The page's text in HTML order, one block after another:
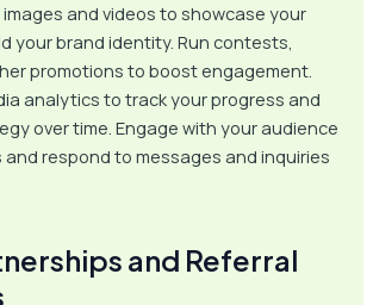
and videos to showcase your
your brand identity. Run contests,
promotions to boost engagement.
analytics to track your progress and
over time. Engage with your audience
respond to messages and inquiries
and Referral